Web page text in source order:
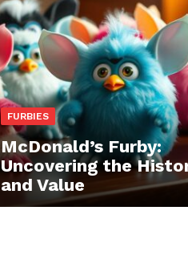
FURBIES
McDonald’s Furby:
Uncovering the
and Value